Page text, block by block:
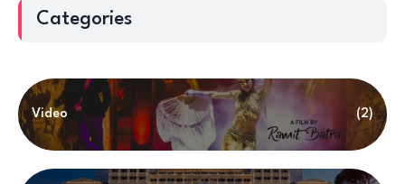
Categories
Video (2)